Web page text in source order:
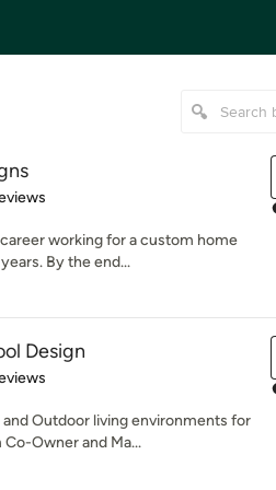
stars
working for a custom home
By the end...
Design
5 stars
and Outdoor living environments for
Owner and Ma...